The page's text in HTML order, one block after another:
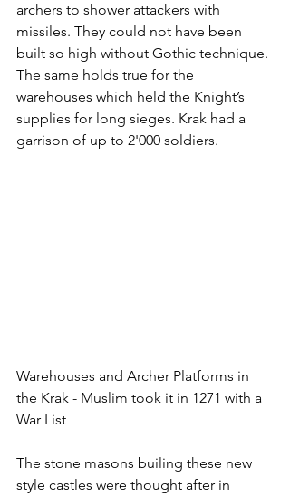
archers to shower attackers with
missiles. They could not have been
built so high without Gothic technique.
The same holds true for the
warehouses which held the Knight’s
supplies for long sieges. Krak had a
garrison of up to 2'000 soldiers.
Warehouses and Archer Platforms in
the Krak - Muslim took it in 1271 with a
War List
The stone masons builing these new
style castles were thought after in